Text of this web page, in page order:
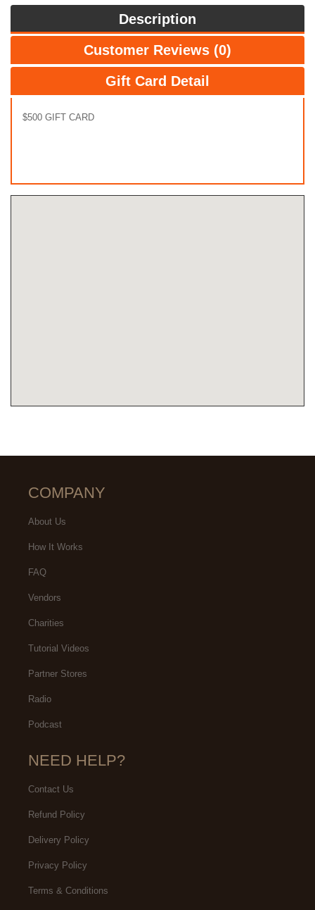
Description
Customer Reviews (0)
Gift Card Detail
$500 GIFT CARD
COMPANY
About Us
How It Works
FAQ
Vendors
Charities
Tutorial Videos
Partner Stores
Radio
Podcast
NEED HELP?
Contact Us
Refund Policy
Delivery Policy
Privacy Policy
Terms & Conditions